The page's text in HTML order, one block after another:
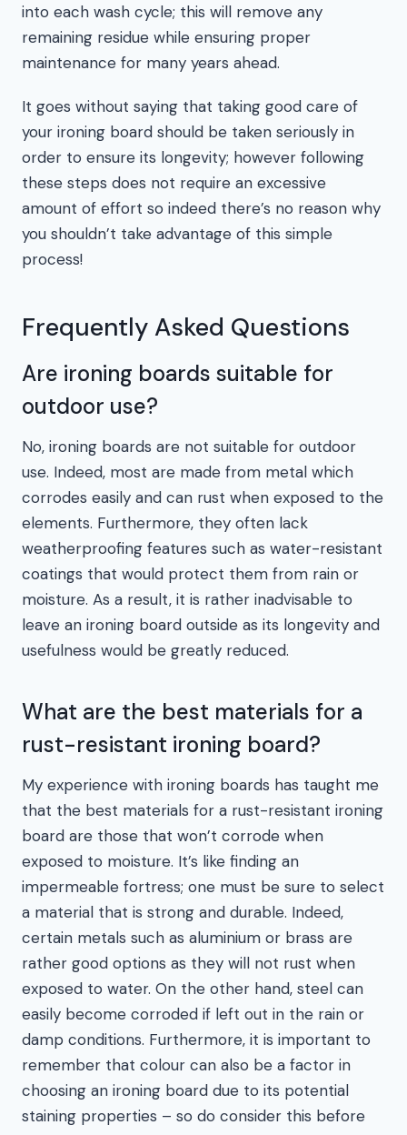
into each wash cycle; this will remove any
remaining residue while ensuring proper
maintenance for many years ahead.
It goes without saying that taking good care of
your ironing board should be taken seriously in
order to ensure its longevity; however following
these steps does not require an excessive
amount of effort so indeed there’s no reason why
you shouldn’t take advantage of this simple
process!
Frequently Asked Questions
Are ironing boards suitable for
outdoor use?
No, ironing boards are not suitable for outdoor
use. Indeed, most are made from metal which
corrodes easily and can rust when exposed to the
elements. Furthermore, they often lack
weatherproofing features such as water-resistant
coatings that would protect them from rain or
moisture. As a result, it is rather inadvisable to
leave an ironing board outside as its longevity and
usefulness would be greatly reduced.
What are the best materials for a
rust-resistant ironing board?
My experience with ironing boards has taught me
that the best materials for a rust-resistant ironing
board are those that won’t corrode when
exposed to moisture. It’s like finding an
impermeable fortress; one must be sure to select
a material that is strong and durable. Indeed,
certain metals such as aluminium or brass are
rather good options as they will not rust when
exposed to water. On the other hand, steel can
easily become corroded if left out in the rain or
damp conditions. Furthermore, it is important to
remember that colour can also be a factor in
choosing an ironing board due to its potential
staining properties – so do consider this before